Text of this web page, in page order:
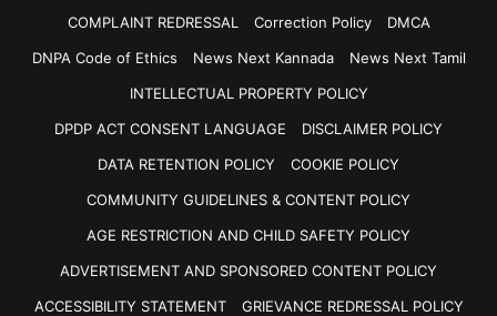
COMPLAINT REDRESSAL
Correction Policy
DMCA
DNPA Code of Ethics
News Next Kannada
News Next Tamil
INTELLECTUAL PROPERTY POLICY
DPDP ACT CONSENT LANGUAGE
DISCLAIMER POLICY
DATA RETENTION POLICY
COOKIE POLICY
COMMUNITY GUIDELINES & CONTENT POLICY
AGE RESTRICTION AND CHILD SAFETY POLICY
ADVERTISEMENT AND SPONSORED CONTENT POLICY
ACCESSIBILITY STATEMENT
GRIEVANCE REDRESSAL POLICY